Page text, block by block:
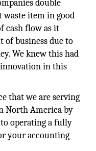
double
item in good
cash flow as it
of business due to
We knew this had
in this
that we are serving
North America by
operating a fully
your accounting